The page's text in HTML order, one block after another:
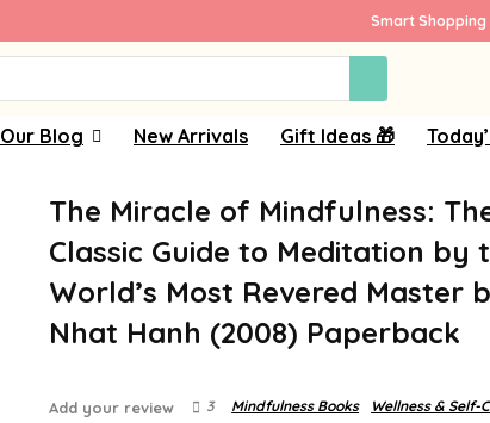
Smart
Our Blog New Arrivals Gift Ideas 🎁
The Miracle of Mindfulness:
Classic Guide to Meditation by
World’s Most Revered Master
Nhat Hanh (2008) Paperback
Add your review 3 Mindfulness Books Wellness & Self-